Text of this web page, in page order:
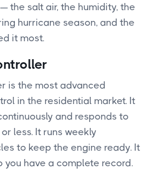
the salt air, the humidity, the
hurricane season, and the
it most.
is the most advanced
in the residential market. It
and responds to
less. It runs weekly
to keep the engine ready. It
you have a complete record.